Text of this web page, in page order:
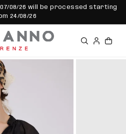
08/26 will be processed starting
24/08/26